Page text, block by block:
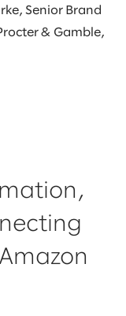
Senior Brand
& Gamble,